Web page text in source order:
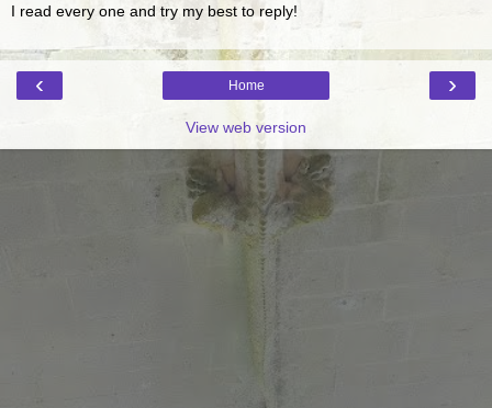
I read every one and try my best to reply!
‹ ›
Home
View web version